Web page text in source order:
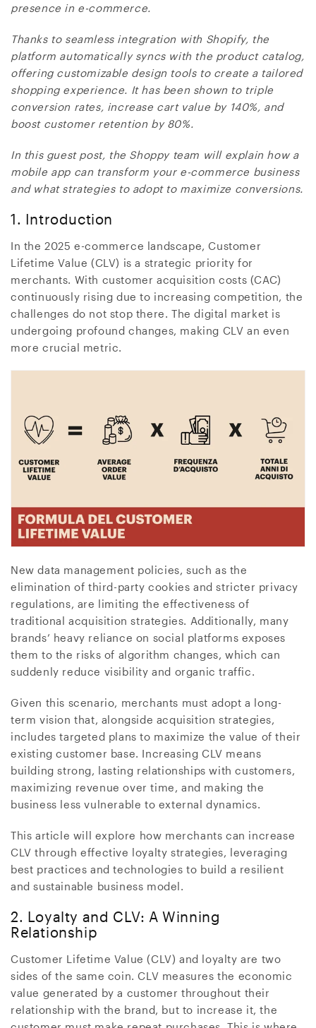
presence in e-commerce.
Thanks to seamless integration with Shopify, the
platform automatically syncs with the product catalog,
offering customizable design tools to create a tailored
shopping experience. It has been shown to triple
conversion rates, increase cart value by 140%, and
boost customer retention by 80%.
In this guest post, the Shoppy team will explain how a
mobile app can transform your e-commerce business
and what strategies to adopt to maximize conversions.
1. Introduction
In the 2025 e-commerce landscape, Customer
Lifetime Value (CLV) is a strategic priority for
merchants. With customer acquisition costs (CAC)
continuously rising due to increasing competition, the
challenges do not stop there. The digital market is
undergoing profound changes, making CLV an even
more crucial metric.
New data management policies, such as the
elimination of third-party cookies and stricter privacy
regulations, are limiting the effectiveness of
traditional acquisition strategies. Additionally, many
brands’ heavy reliance on social platforms exposes
them to the risks of algorithm changes, which can
suddenly reduce visibility and organic traffic.
Given this scenario, merchants must adopt a long-
term vision that, alongside acquisition strategies,
includes targeted plans to maximize the value of their
existing customer base. Increasing CLV means
building strong, lasting relationships with customers,
maximizing revenue over time, and making the
business less vulnerable to external dynamics.
This article will explore how merchants can increase
CLV through effective loyalty strategies, leveraging
best practices and technologies to build a resilient
and sustainable business model.
2. Loyalty and CLV: A Winning
Relationship
Customer Lifetime Value (CLV) and loyalty are two
sides of the same coin. CLV measures the economic
value generated by a customer throughout their
relationship with the brand, but to increase it, the